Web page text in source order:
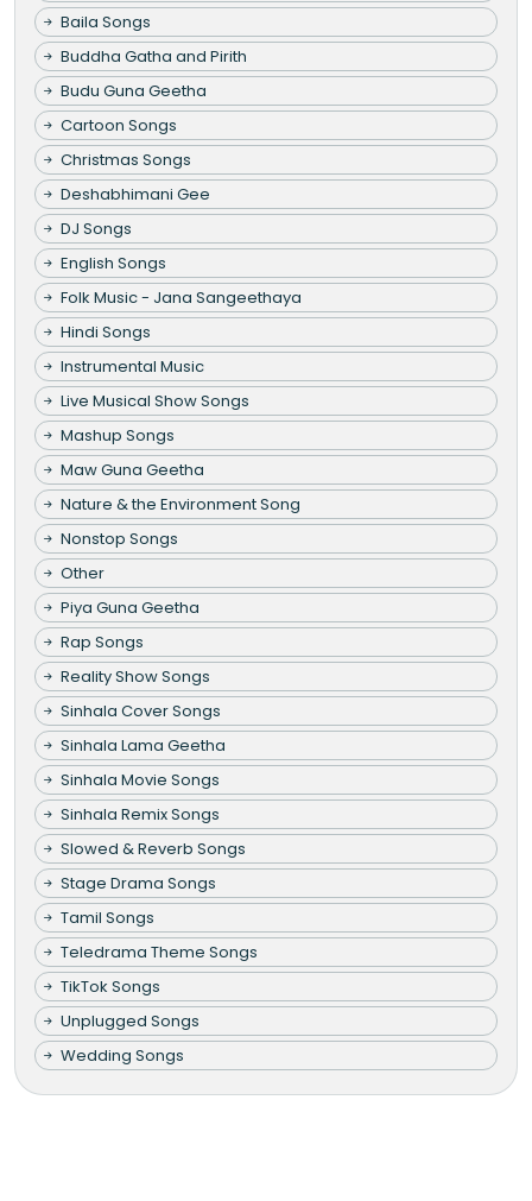
Baila Songs
Buddha Gatha and Pirith
Budu Guna Geetha
Cartoon Songs
Christmas Songs
Deshabhimani Gee
DJ Songs
English Songs
Folk Music - Jana Sangeethaya
Hindi Songs
Instrumental Music
Live Musical Show Songs
Mashup Songs
Maw Guna Geetha
Nature & the Environment Song
Nonstop Songs
Other
Piya Guna Geetha
Rap Songs
Reality Show Songs
Sinhala Cover Songs
Sinhala Lama Geetha
Sinhala Movie Songs
Sinhala Remix Songs
Slowed & Reverb Songs
Stage Drama Songs
Tamil Songs
Teledrama Theme Songs
TikTok Songs
Unplugged Songs
Wedding Songs